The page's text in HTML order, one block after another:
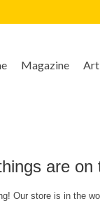
Magazine
are on
Our store is in the